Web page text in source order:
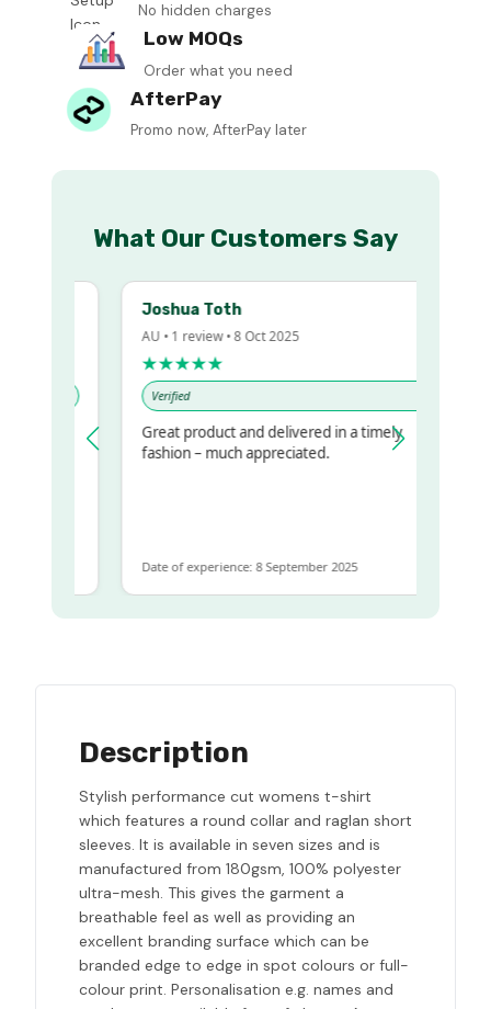
No hidden charges
Low MOQs
Order what you need
AfterPay
Promo now, AfterPay later
What Our Customers Say
Joshua Toth
AU • 1 review • 8 Oct 2025
★★★★★
Verified
Great product and delivered in a timely
fashion – much appreciated.
Date of experience: 8 September 2025
Description
Stylish performance cut womens t-shirt
which features a round collar and raglan short
sleeves. It is available in seven sizes and is
manufactured from 180gsm, 100% polyester
ultra-mesh. This gives the garment a
breathable feel as well as providing an
excellent branding surface which can be
branded edge to edge in spot colours or full-
colour print. Personalisation e.g. names and